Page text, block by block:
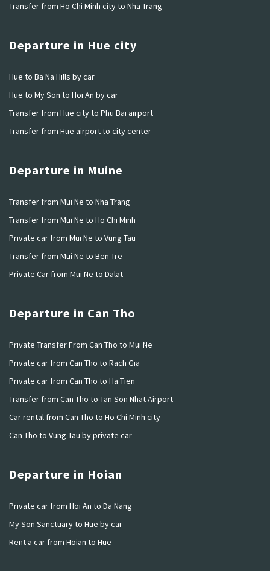
Transfer from Ho Chi Minh city to Nha Trang
Departure in Hue city
Hue to Ba Na Hills by car
Hue to My Son to Hoi An by car
Transfer from Hue city to Phu Bai airport
Transfer from Hue airport to city center
Departure in Muine
Transfer from Mui Ne to Nha Trang
Transfer from Mui Ne to Ho Chi Minh
Private car from Mui Ne to Vung Tau
Transfer from Mui Ne to Ben Tre
Private Car from Mui Ne to Dalat
Departure in Can Tho
Private Transfer From Can Tho to Mui Ne
Private car from Can Tho to Rach Gia
Private car from Can Tho to Ha Tien
Transfer from Can Tho to Tan Son Nhat Airport
Car rental from Can Tho to Ho Chi Minh city
Can Tho to Vung Tau by private car
Departure in Hoian
Private car from Hoi An to Da Nang
My Son Sanctuary to Hue by car
Rent a car from Hoian to Hue